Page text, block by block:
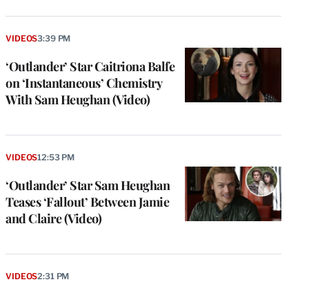
‘Outlander’ Star Caitriona Balfe
on ‘Instantaneous’ Chemistry
With Sam Heughan (Video)
VIDEOS3:39 PM
‘Outlander’ Star Sam Heughan
Teases ‘Fallout’ Between Jamie
and Claire (Video)
VIDEOS12:53 PM
VIDEOS2:31 PM